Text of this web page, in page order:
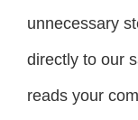
unnecessary
directly to our
reads your